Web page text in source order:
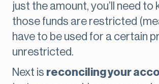
just the amount, you’ll need to
those funds are restricted
have to be used for a certain
unrestricted.
Next is reconciling your